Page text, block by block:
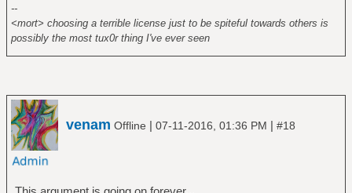
--
<mort> choosing a terrible license just to be spiteful towards others is
possibly the most tux0r thing I've ever seen
venam Offline | 07-11-2016, 01:36 PM | #18